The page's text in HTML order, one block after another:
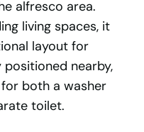
alfresco area.
living spaces, it
layout for
positioned nearby,
both a washer
toilet.